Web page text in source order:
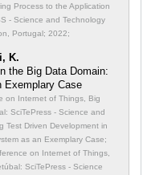
Process to the Application
- Science and Technology
Portugal; 2022;
K.
the Big Data Domain:
Exemplary Case
on Internet of Things, Big
SciTePress - Science and
Test Driven Development in
as an Exemplary Case;
on Internet of Things,
SciTePress - Science